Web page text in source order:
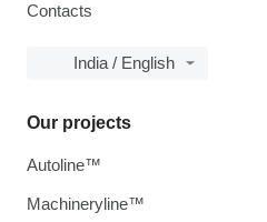
Contacts
India / English
Our projects
Autoline™
Machineryline™